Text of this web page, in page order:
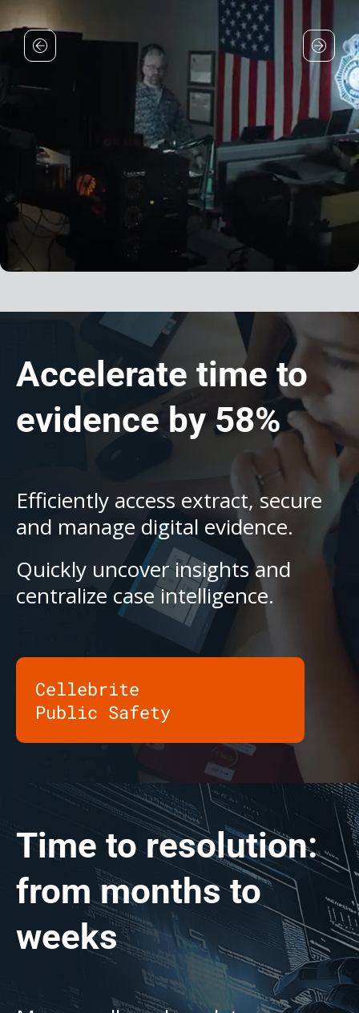
Accelerate time to
evidence by 58%
Efficiently access extract, secure
and manage digital evidence.
Quickly uncover insights and
centralize case intelligence.
Cellebrite
Public Safety
Time to resolution:
from months to
weeks